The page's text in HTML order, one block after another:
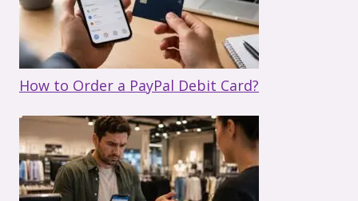
How to Order a PayPal Debit Card?